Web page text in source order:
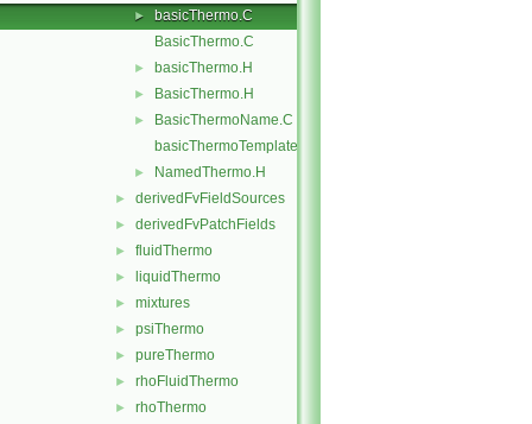
►
basicThermo.C
BasicThermo.C
► basicThermo.H
► BasicThermo.H
►
BasicThermoName.C
basicThermoTemplates.C
► NamedThermo.H
► derivedFvFieldSources
► derivedFvPatchFields
► fluidThermo
► liquidThermo
► mixtures
► psiThermo
► pureThermo
► rhoFluidThermo
► rhoThermo